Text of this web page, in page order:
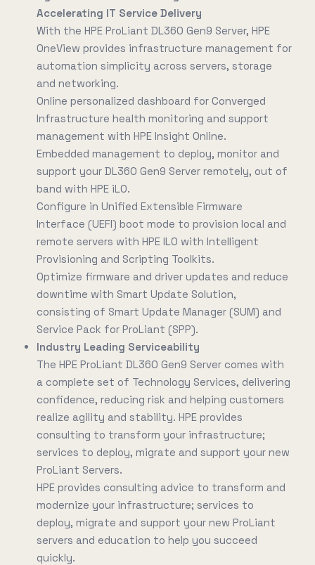
Accelerating IT Service Delivery
With the HPE ProLiant DL360 Gen9 Server, HPE
OneView provides infrastructure management for
automation simplicity across servers, storage
and networking.
Online personalized dashboard for Converged
Infrastructure health monitoring and support
management with HPE Insight Online.
Embedded management to deploy, monitor and
support your DL360 Gen9 Server remotely, out of
band with HPE iLO.
Configure in Unified Extensible Firmware
Interface (UEFI) boot mode to provision local and
remote servers with HPE ILO with Intelligent
Provisioning and Scripting Toolkits.
Optimize firmware and driver updates and reduce
downtime with Smart Update Solution,
consisting of Smart Update Manager (SUM) and
Service Pack for ProLiant (SPP).
Industry Leading Serviceability
The HPE ProLiant DL360 Gen9 Server comes with
a complete set of Technology Services, delivering
confidence, reducing risk and helping customers
realize agility and stability. HPE provides
consulting to transform your infrastructure;
services to deploy, migrate and support your new
ProLiant Servers.
HPE provides consulting advice to transform and
modernize your infrastructure; services to
deploy, migrate and support your new ProLiant
servers and education to help you succeed
quickly.